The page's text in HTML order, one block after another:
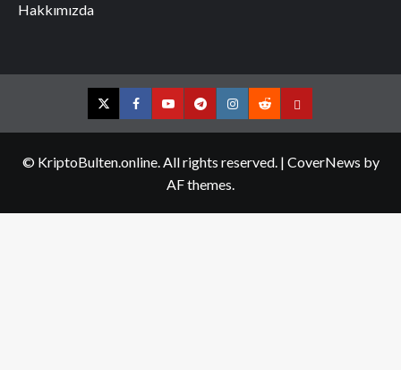
Hakkımızda
TwitterFacebookYouTubeTelegramInstagram
RedditContact
© KriptoBulten.online. All rights reserved. | CoverNews by
AF themes.